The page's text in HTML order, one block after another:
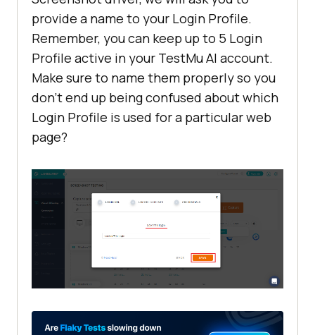
provide a name to your Login Profile.
Remember, you can keep up to 5 Login
Profile active in your TestMu AI account.
Make sure to name them properly so you
don’t end up being confused about which
Login Profile is used for a particular web
page?